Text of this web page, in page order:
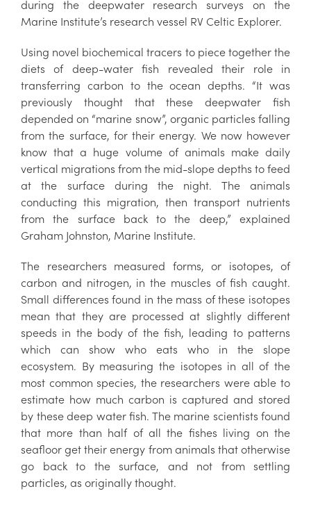
during the deepwater research surveys on the
Marine Institute’s research vessel RV Celtic Explorer.
Using novel biochemical tracers to piece together the
diets of deep-water fish revealed their role in
transferring carbon to the ocean depths. “It was
previously thought that these deepwater fish
depended on “marine snow”, organic particles falling
from the surface, for their energy. We now however
know that a huge volume of animals make daily
vertical migrations from the mid-slope depths to feed
at the surface during the night. The animals
conducting this migration, then transport nutrients
from the surface back to the deep,” explained
Graham Johnston, Marine Institute.
The researchers measured forms, or isotopes, of
carbon and nitrogen, in the muscles of fish caught.
Small differences found in the mass of these isotopes
mean that they are processed at slightly different
speeds in the body of the fish, leading to patterns
which can show who eats who in the slope
ecosystem. By measuring the isotopes in all of the
most common species, the researchers were able to
estimate how much carbon is captured and stored
by these deep water fish. The marine scientists found
that more than half of all the fishes living on the
seafloor get their energy from animals that otherwise
go back to the surface, and not from settling
particles, as originally thought.